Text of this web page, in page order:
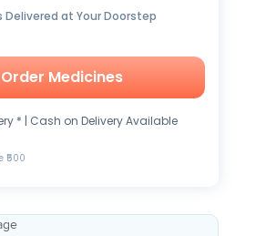
Delivered at Your Doorstep
Order Medicines
* | Cash on Delivery Available
₹500